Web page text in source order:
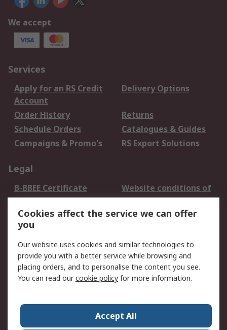
We accept
Services
Apply for an RS Credit
Account
Delivery Options
Order History
Returns
Schedule Orders
Catalogues & Guides
Campaigns & Promo's
RS Export Solutions
Legal
B-BBEE Certificate
Website conditions of
use
Terms and conditions
of Sale
Cookie Policy
Email Security
Privacy Policy -
Updated
PAIA Manual
Contact us
Corporate Group
ESG & Education
Cookies affect the service we can offer
you
Our website uses cookies and similar technologies to
provide you with a better service while browsing and
placing orders, and to personalise the content you see.
You can read ourcookie policy for more information.
Accept All